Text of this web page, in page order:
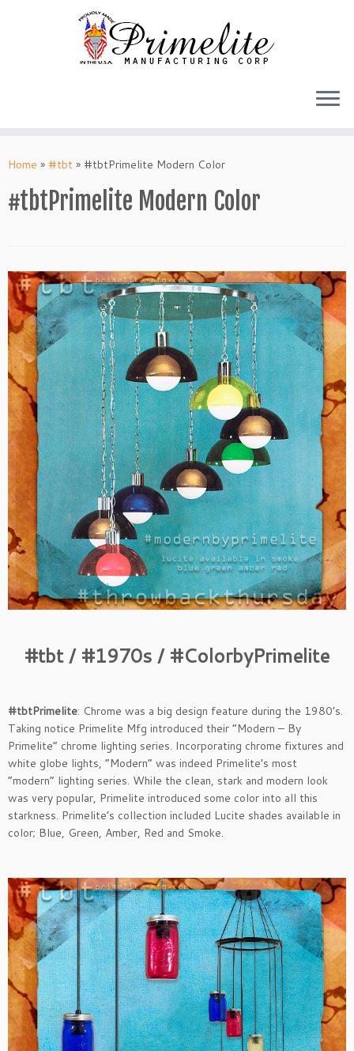
toHome » #tbt » #tbtPrimelite Modern Color
#tbtPrimelite Modern Color
#tbt / #1970s / #ColorbyPrimelite
#tbtPrimelite: Chrome was a big design feature during the 1980’s.
Taking notice Primelite Mfg introduced their “Modern – By
Primelite” chrome lighting series. Incorporating chrome fixtures and
white globe lights, “Modern” was indeed Primelite’s most
“modern” lighting series. While the clean, stark and modern look
was very popular, Primelite introduced some color into all this
starkness. Primelite’s collection included Lucite shades available in
color; Blue, Green, Amber, Red and Smoke.